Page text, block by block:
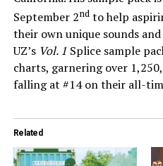
September 2ndto help
their own unique sounds
UZ’sVol. 1 Splice sample
charts, garnering over
falling at #14 on their all-
Related